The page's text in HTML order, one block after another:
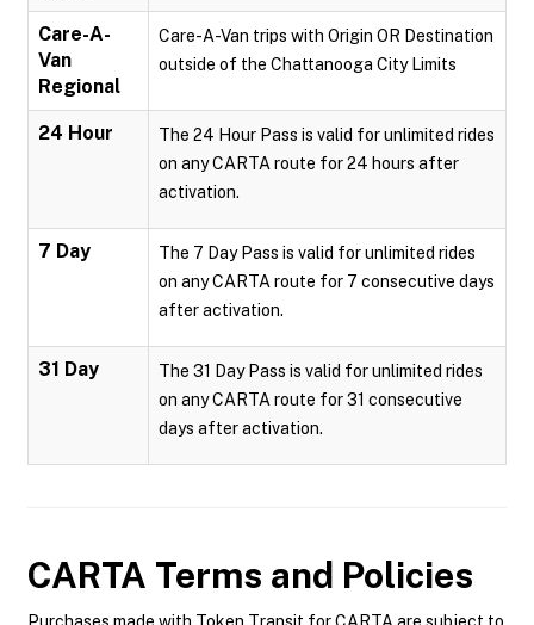
Care-A-
Van
Regional
Care-A-Van trips with Origin OR Destination
outside of the Chattanooga City Limits
24 Hour
The 24 Hour Pass is valid for unlimited rides
on any CARTA route for 24 hours after
activation.
7 Day
The 7 Day Pass is valid for unlimited rides
on any CARTA route for 7 consecutive days
after activation.
31 Day
The 31 Day Pass is valid for unlimited rides
on any CARTA route for 31 consecutive
days after activation.
CARTA Terms and Policies